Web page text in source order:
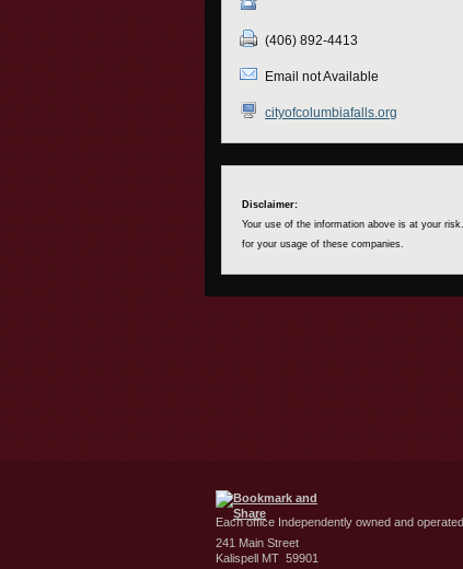
(406) 892-4413
Email not Available
cityofcolumbiafalls.org
Disclaimer:
Your use of the information above is at your
for your usage of these companies.
Each office Independently owned and operated
241 Main Street
Kalispell MT 59901